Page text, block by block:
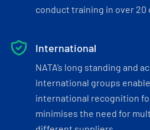
conduct training in over 20
International
NATA’s long standing and
international groups
international recognition
minimises the need for